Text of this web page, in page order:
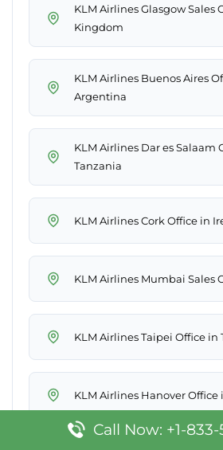
KLM Airlines Glasgow Sales
Kingdom
KLM Airlines Buenos Aires
Argentina
KLM Airlines Dar es Salaam
Tanzania
KLM Airlines Cork Office in
KLM Airlines Mumbai Sales
KLM Airlines Taipei Office in
KLM Airlines Hanover Office
Call Now: +1-